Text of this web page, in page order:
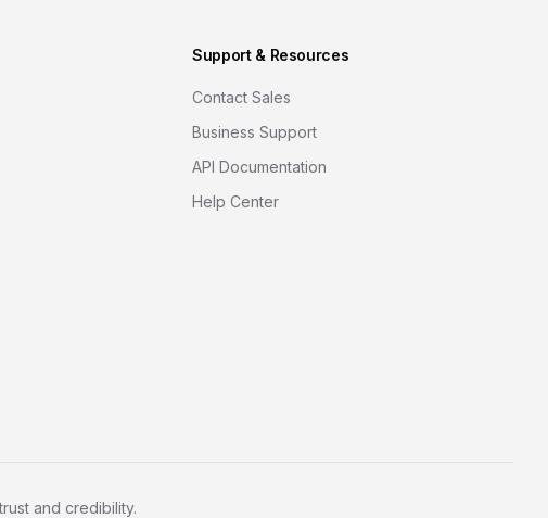
Support & Resources
Contact Sales
Business Support
API Documentation
Help Center
and credibility.